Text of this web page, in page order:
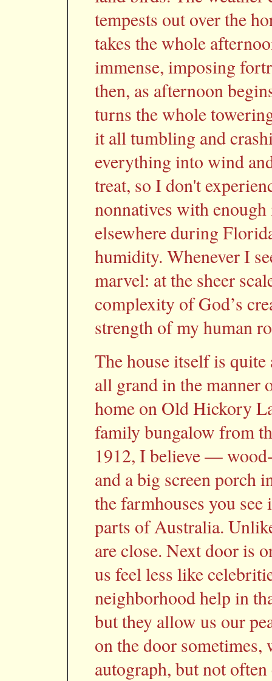
tempests out over the
takes the whole
immense, imposing
then, as afternoon
turns the whole
it all tumbling and
everything into wind
treat, so I don't
nonnatives with enough
elsewhere during
humidity. Whenever I
marvel: at the sheer
complexity of God’s
strength of my human
The house itself is quite
all grand in the
home on Old Hickory
family bungalow from
1912, I believe —
and a big screen porch
the farmhouses you
parts of Australia.
are close. Next door is
us feel less like
neighborhood help in
but they allow us our
on the door sometimes,
autograph, but not